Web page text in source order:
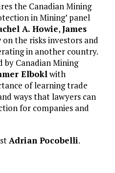
the Canadian Mining
in Mining’ panel
A. Howie,James
on the risks investors and
in another country.
by Canadian Mining
Elboklwith
of learning trade
ways that lawyers can
for companies and
Adrian Pocobelli.